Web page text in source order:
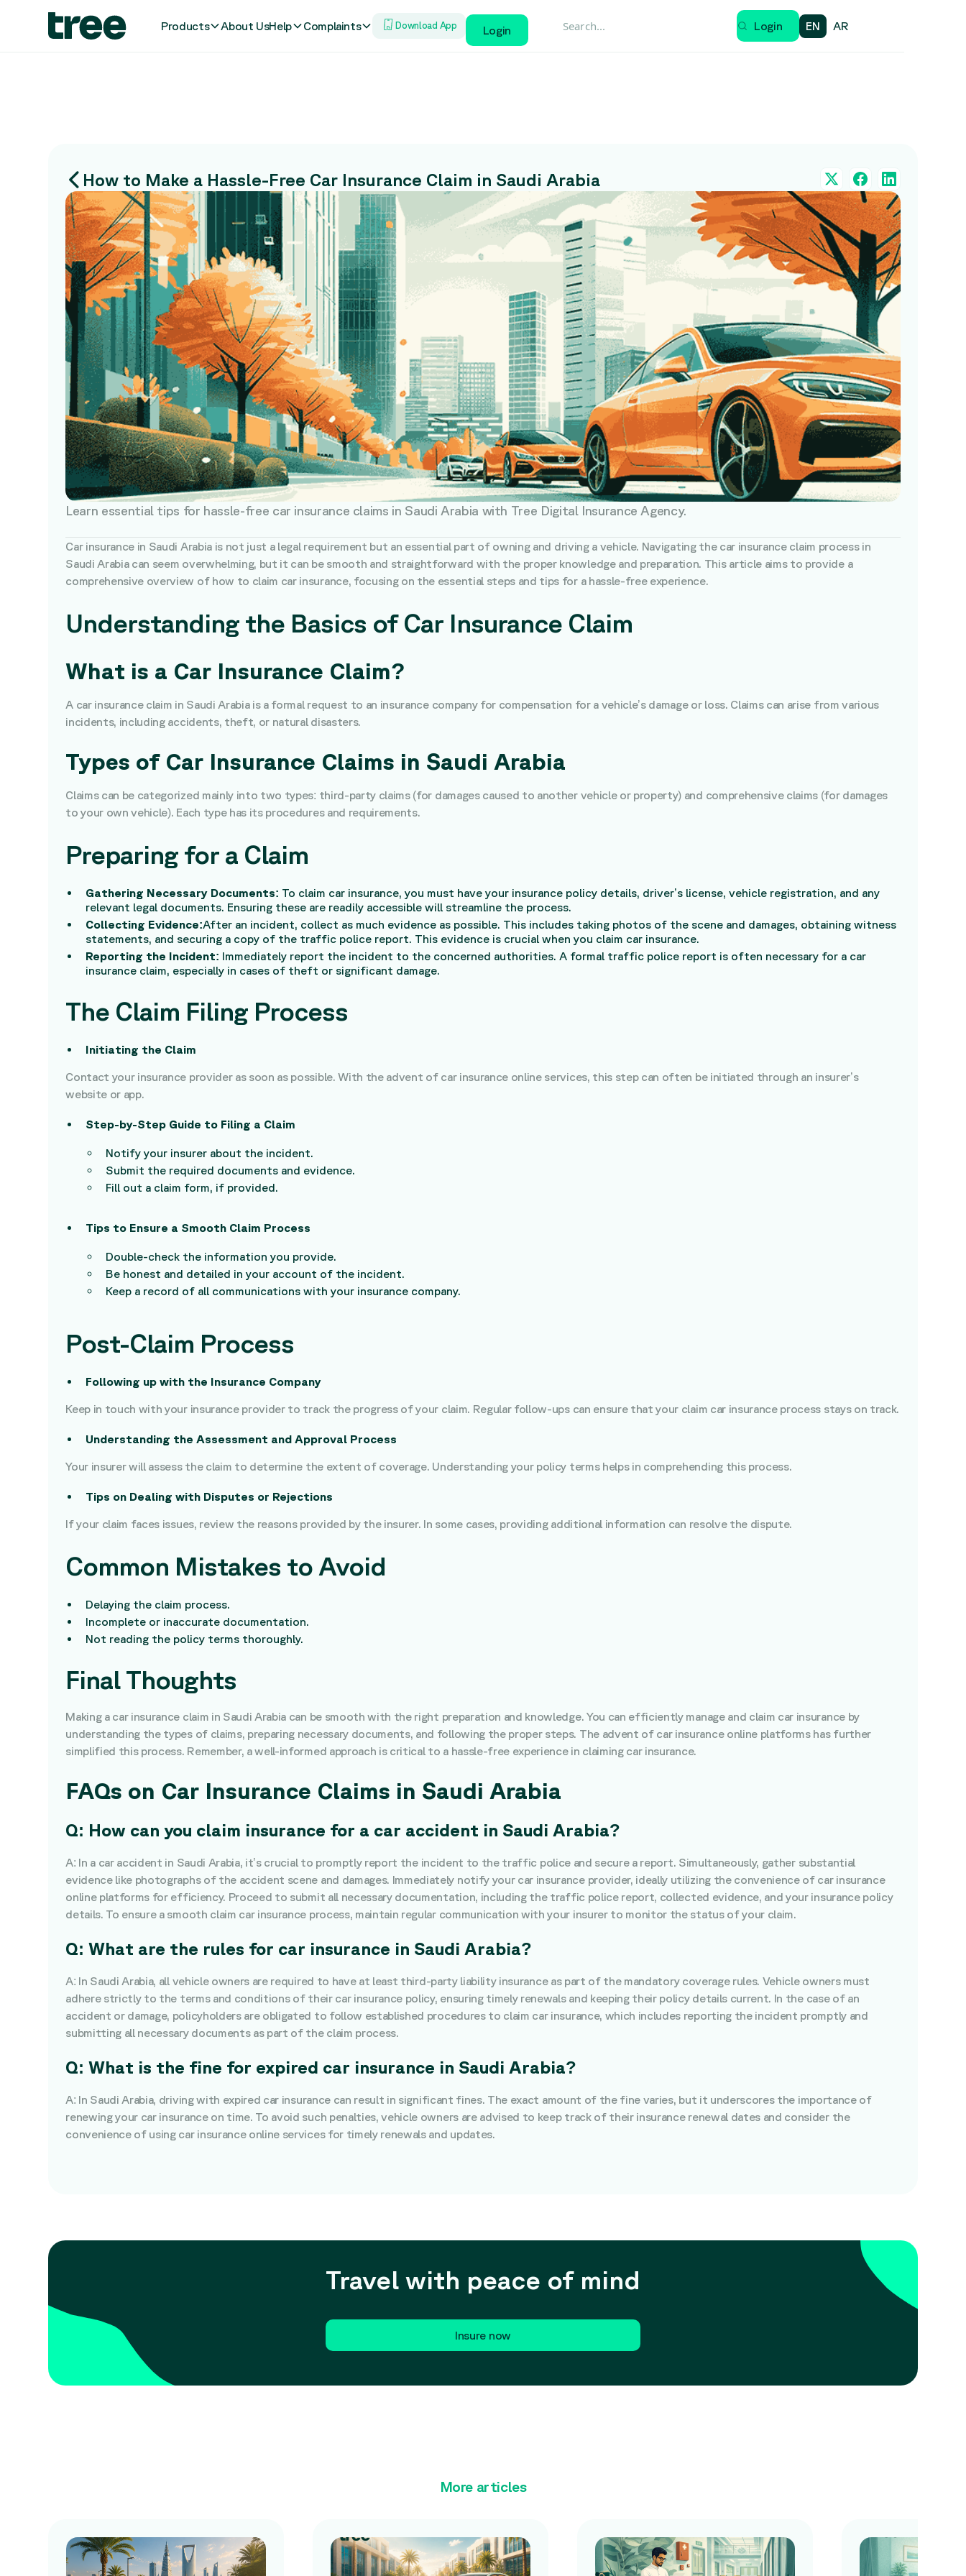
Products About UsHelp Complaints Download App Login Login EN AR
How to Make a Hassle-Free Car Insurance Claim in Saudi Arabia
Learn essential tips for hassle-free car insurance claims in Saudi Arabia with Tree Digital Insurance Agency.
Car insurance in Saudi Arabia is not just a legal requirement but an essential part of owning and driving a vehicle. Navigating the car insurance claim process in
Saudi Arabia can seem overwhelming, but it can be smooth and straightforward with the proper knowledge and preparation. This article aims to provide a
comprehensive overview of how to claim car insurance, focusing on the essential steps and tips for a hassle-free experience.
Understanding the Basics of Car Insurance Claim
What is a Car Insurance Claim?
A car insurance claim in Saudi Arabia is a formal request to an insurance company for compensation for a vehicle’s damage or loss. Claims can arise from various
incidents, including accidents, theft, or natural disasters.
Types of Car Insurance Claims in Saudi Arabia
Claims can be categorized mainly into two types: third-party claims (for damages caused to another vehicle or property) and comprehensive claims (for damages
to your own vehicle). Each type has its procedures and requirements.
Preparing for a Claim
Gathering Necessary Documents: To claim car insurance, you must have your insurance policy details, driver’s license, vehicle registration, and any
relevant legal documents. Ensuring these are readily accessible will streamline the process.
Collecting Evidence:After an incident, collect as much evidence as possible. This includes taking photos of the scene and damages, obtaining witness
statements, and securing a copy of the traffic police report. This evidence is crucial when you claim car insurance.
Reporting the Incident: Immediately report the incident to the concerned authorities. A formal traffic police report is often necessary for a car
insurance claim, especially in cases of theft or significant damage.
The Claim Filing Process
Initiating the Claim
Contact your insurance provider as soon as possible. With the advent of car insurance online services, this step can often be initiated through an insurer’s
website or app.
Step-by-Step Guide to Filing a Claim
Notify your insurer about the incident.
Submit the required documents and evidence.
Fill out a claim form, if provided.
Tips to Ensure a Smooth Claim Process
Double-check the information you provide.
Be honest and detailed in your account of the incident.
Keep a record of all communications with your insurance company.
Post-Claim Process
Following up with the Insurance Company
Keep in touch with your insurance provider to track the progress of your claim. Regular follow-ups can ensure that your claim car insurance process stays on track.
Understanding the Assessment and Approval Process
Your insurer will assess the claim to determine the extent of coverage. Understanding your policy terms helps in comprehending this process.
Tips on Dealing with Disputes or Rejections
If your claim faces issues, review the reasons provided by the insurer. In some cases, providing additional information can resolve the dispute.
Common Mistakes to Avoid
Delaying the claim process.
Incomplete or inaccurate documentation.
Not reading the policy terms thoroughly.
Final Thoughts
Making a car insurance claim in Saudi Arabia can be smooth with the right preparation and knowledge. You can efficiently manage and claim car insurance by
understanding the types of claims, preparing necessary documents, and following the proper steps. The advent of car insurance online platforms has further
simplified this process. Remember, a well-informed approach is critical to a hassle-free experience in claiming car insurance.
FAQs on Car Insurance Claims in Saudi Arabia
Q: How can you claim insurance for a car accident in Saudi Arabia?
A: In a car accident in Saudi Arabia, it’s crucial to promptly report the incident to the traffic police and secure a report. Simultaneously, gather substantial
evidence like photographs of the accident scene and damages. Immediately notify your car insurance provider, ideally utilizing the convenience of car insurance
online platforms for efficiency. Proceed to submit all necessary documentation, including the traffic police report, collected evidence, and your insurance policy
details. To ensure a smooth claim car insurance process, maintain regular communication with your insurer to monitor the status of your claim.
Q: What are the rules for car insurance in Saudi Arabia?
A: In Saudi Arabia, all vehicle owners are required to have at least third-party liability insurance as part of the mandatory coverage rules. Vehicle owners must
adhere strictly to the terms and conditions of their car insurance policy, ensuring timely renewals and keeping their policy details current. In the case of an
accident or damage, policyholders are obligated to follow established procedures to claim car insurance, which includes reporting the incident promptly and
submitting all necessary documents as part of the claim process.
Q: What is the fine for expired car insurance in Saudi Arabia?
A: In Saudi Arabia, driving with expired car insurance can result in significant fines. The exact amount of the fine varies, but it underscores the importance of
renewing your car insurance on time. To avoid such penalties, vehicle owners are advised to keep track of their insurance renewal dates and consider the
convenience of using car insurance online services for timely renewals and updates.
Travel with peace of mind
Insure now
More articles